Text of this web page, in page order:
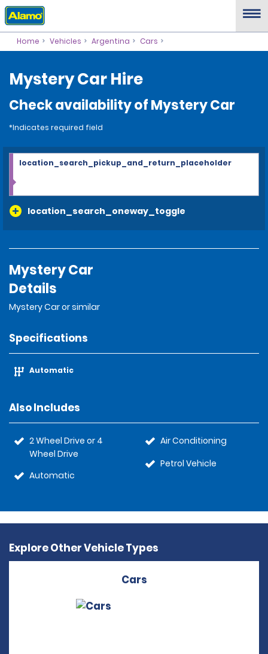
Home Vehicles Argentina Cars
Mystery Car Hire
Check availability of Mystery Car
*Indicates required field
location_search_oneway_toggle
location_search_pickup_and_return_placeholder
Mystery Car
Details
Mystery Car or similar
Specifications
Automatic
Also Includes
2 Wheel Drive or 4
Wheel Drive
Automatic
Air Conditioning
Petrol Vehicle
Explore Other Vehicle Types
Cars